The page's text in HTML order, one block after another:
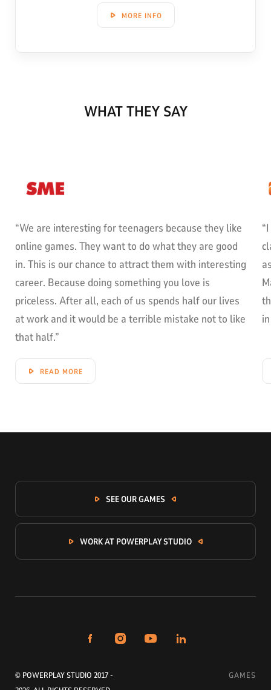
MORE INFO
WHAT THEY SAY
“We are interesting for teenagers because they like
online games. They want to do what they are good
in. This is our chance to attract them with interesting
career. Because doing something you love is
priceless. After all, each of us spends half our lives
at work and it would be a terrible mistake not to like
that half.”
READ MORE
SEE OUR GAMES
WORK AT POWERPLAY STUDIO
GAMES
© POWERPLAY STUDIO 2017 -